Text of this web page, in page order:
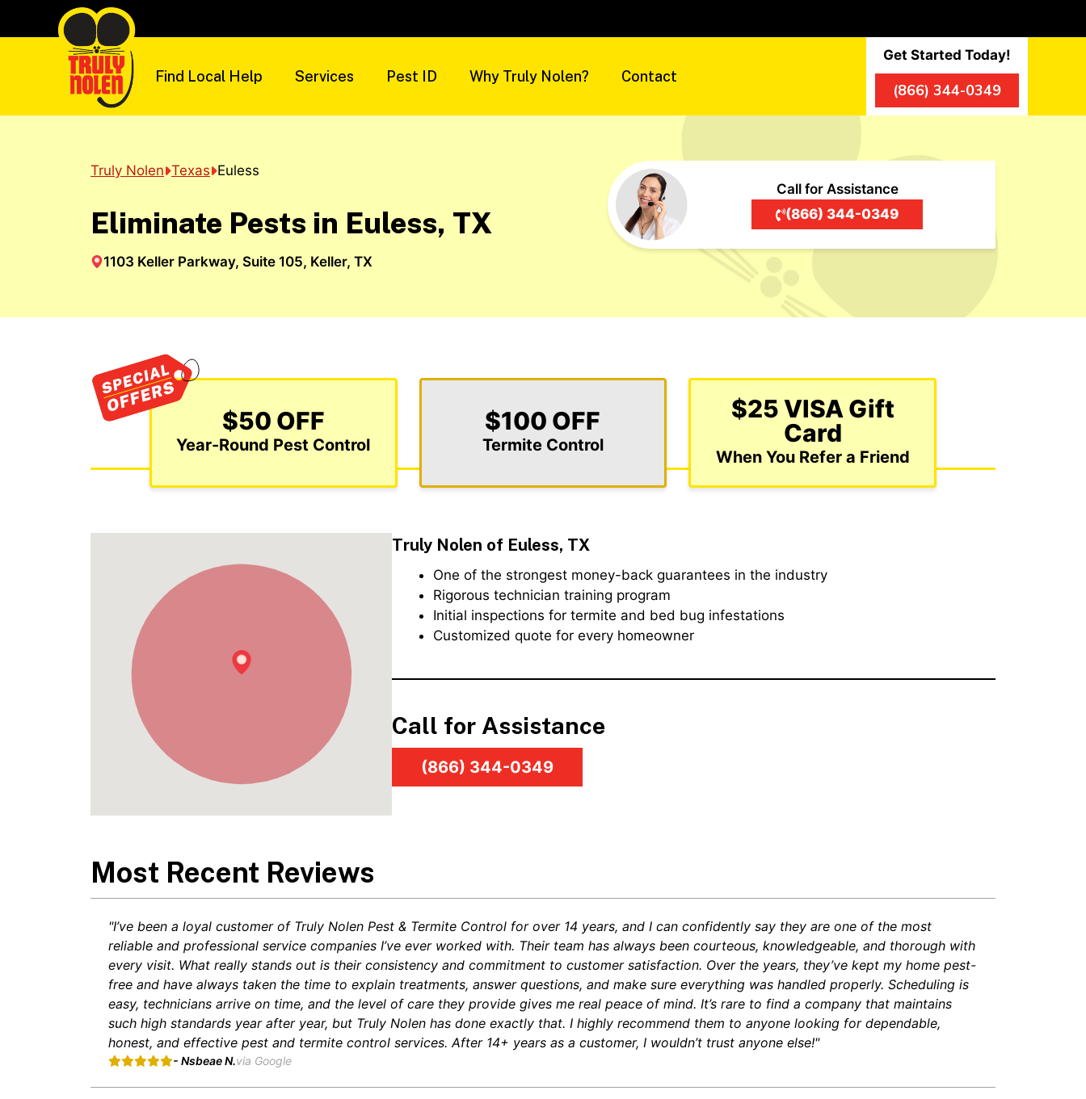
Find Local Help Services Pest ID Why Truly Nolen? Contact
Get Started Today!
(866) 344-0349
Truly Nolen Texas Euless
Eliminate Pests in Euless, TX
1103 Keller Parkway, Suite 105, Keller, TX
Call for Assistance
(866) 344-0349
$50 OFF
Year-Round Pest Control
$100 OFF
Termite Control
$25 VISA Gift
Card
When You Refer a Friend
Truly Nolen of Euless, TX
One of the strongest money-back guarantees in the industry
Rigorous technician training program
Initial inspections for termite and bed bug infestations
Customized quote for every homeowner
Call for Assistance
(866) 344-0349
Most Recent Reviews
"I’ve been a loyal customer of Truly Nolen Pest & Termite Control for over 14 years, and I can confidently say they are one of the most
reliable and professional service companies I’ve ever worked with. Their team has always been courteous, knowledgeable, and thorough with
every visit. What really stands out is their consistency and commitment to customer satisfaction. Over the years, they’ve kept my home pest-
free and have always taken the time to explain treatments, answer questions, and make sure everything was handled properly. Scheduling is
easy, technicians arrive on time, and the level of care they provide gives me real peace of mind. It’s rare to find a company that maintains
such high standards year after year, but Truly Nolen has done exactly that. I highly recommend them to anyone looking for dependable,
honest, and effective pest and termite control services. After 14+ years as a customer, I wouldn’t trust anyone else!"
- Nsbeae N.via Google